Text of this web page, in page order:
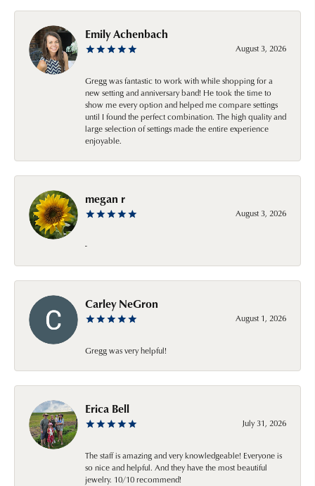
Emily Achenbach
August 3, 2026
Gregg was fantastic to work with while shopping for a
new setting and anniversary band! He took the time to
show me every option and helped me compare settings
until I found the perfect combination. The high quality and
large selection of settings made the entire experience
enjoyable.
megan r
August 3, 2026
-
Carley NeGron
August 1, 2026
Gregg was very helpful!
Erica Bell
July 31, 2026
The staff is amazing and very knowledgeable! Everyone is
so nice and helpful. And they have the most beautiful
jewelry. 10/10 recommend!